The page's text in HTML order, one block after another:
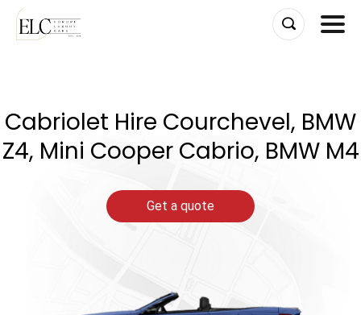
content
Cabriolet Hire Courchevel, BMW
Z4, Mini Cooper Cabrio, BMW M4
Get a quote